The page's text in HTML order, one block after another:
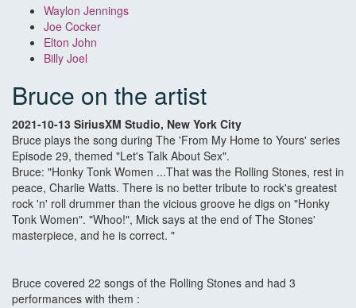
Waylon Jennings
Joe Cocker
Elton John
Billy Joel
Bruce on the artist
2021-10-13 SiriusXM Studio, New York City
Bruce plays the song during The 'From My Home to Yours' series
Episode 29, themed "Let's Talk About Sex".
Bruce: "Honky Tonk Women ...That was the Rolling Stones, rest in
peace, Charlie Watts. There is no better tribute to rock's greatest
rock 'n' roll drummer than the vicious groove he digs on "Honky
Tonk Women". "Whoo!", Mick says at the end of The Stones'
masterpiece, and he is correct. "
Bruce covered 22 songs of the Rolling Stones and had 3
performances with them :